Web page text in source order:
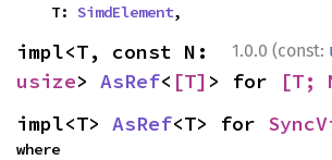
    T:
SimdElement,
1.0.0 (const:
usize> AsRef< [T] > for [T;
impl<T> AsRef<T> for
where